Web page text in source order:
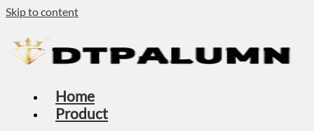
Skip to content
Home
Product